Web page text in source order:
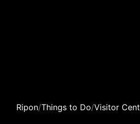
Ripon/Things to Do/Visitor